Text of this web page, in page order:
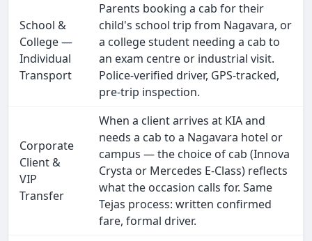
School &
College —
Individual
Transport
Parents booking a cab for their
child's school trip from Nagavara, or
a college student needing a cab to
an exam centre or industrial visit.
Police-verified driver, GPS-tracked,
pre-trip inspection.
Corporate
Client &
VIP
Transfer
When a client arrives at KIA and
needs a cab to a Nagavara hotel or
campus — the choice of cab (Innova
Crysta or Mercedes E-Class) reflects
what the occasion calls for. Same
Tejas process: written confirmed
fare, formal driver.